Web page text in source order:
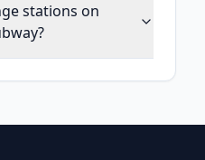
stations on